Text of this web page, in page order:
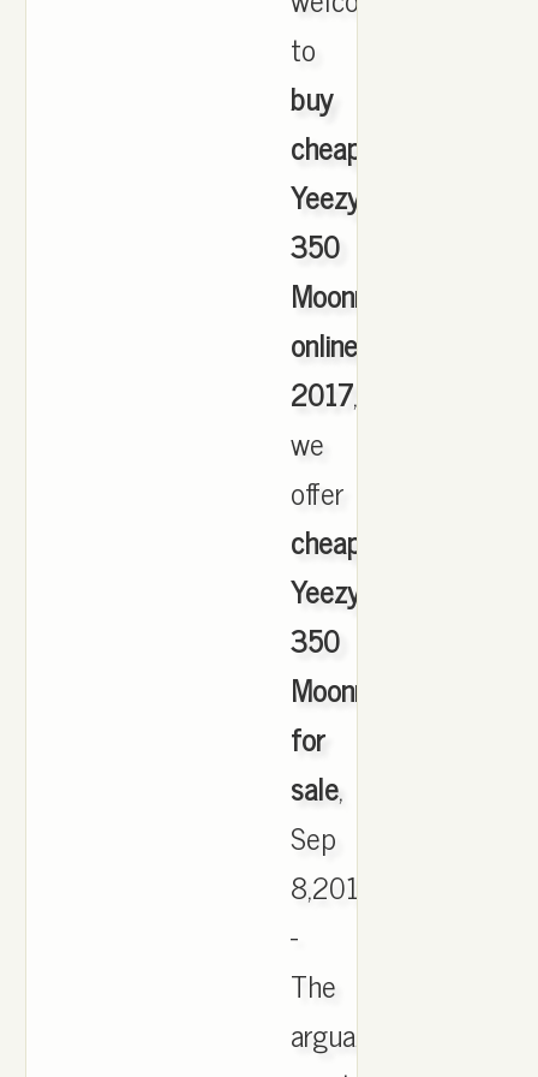
to
buy
cheap
Yeezy
350
Moonrock
online
2017,
we
offer
cheapest
Yeezy
350
Moonrock
for
sale,
Sep
8,2016
-
The
arguably